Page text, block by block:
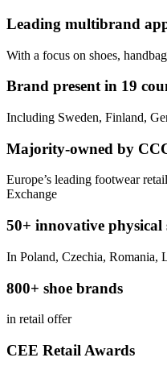
Leading multibrand
With a focus on shoes,
Brand present in 19
Including Sweden, Finland,
Majority-owned by
Europe’s leading footwear
Exchange
50+ innovative physical
In Poland, Czechia, Romania,
800+ shoe brands
in retail offer
CEE Retail Awards